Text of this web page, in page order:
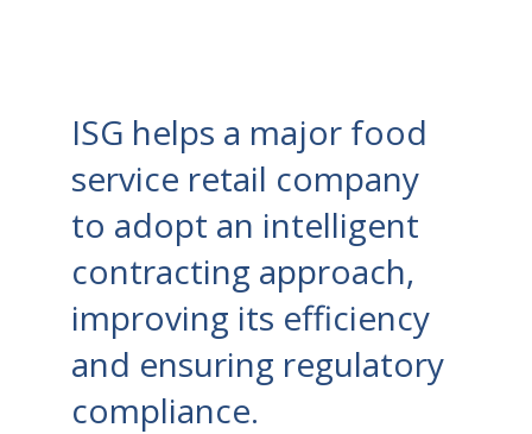
ISG helps a major food
service retail company
to adopt an intelligent
contracting approach,
improving its efficiency
and ensuring regulatory
compliance.